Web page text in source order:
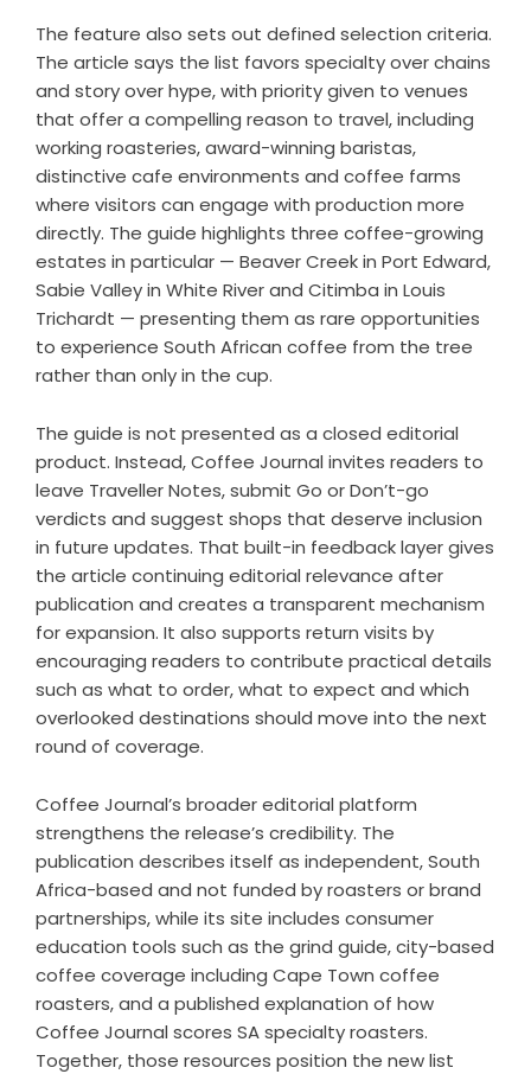
The feature also sets out defined selection criteria.
The article says the list favors specialty over chains
and story over hype, with priority given to venues
that offer a compelling reason to travel, including
working roasteries, award-winning baristas,
distinctive cafe environments and coffee farms
where visitors can engage with production more
directly. The guide highlights three coffee-growing
estates in particular — Beaver Creek in Port Edward,
Sabie Valley in White River and Citimba in Louis
Trichardt — presenting them as rare opportunities
to experience South African coffee from the tree
rather than only in the cup.
The guide is not presented as a closed editorial
product. Instead, Coffee Journal invites readers to
leave Traveller Notes, submit Go or Don’t-go
verdicts and suggest shops that deserve inclusion
in future updates. That built-in feedback layer gives
the article continuing editorial relevance after
publication and creates a transparent mechanism
for expansion. It also supports return visits by
encouraging readers to contribute practical details
such as what to order, what to expect and which
overlooked destinations should move into the next
round of coverage.
Coffee Journal’s broader editorial platform
strengthens the release’s credibility. The
publication describes itself as independent, South
Africa-based and not funded by roasters or brand
partnerships, while its site includes consumer
education tools such as the grind guide, city-based
coffee coverage including Cape Town coffee
roasters, and a published explanation of how
Coffee Journal scores SA specialty roasters.
Together, those resources position the new list